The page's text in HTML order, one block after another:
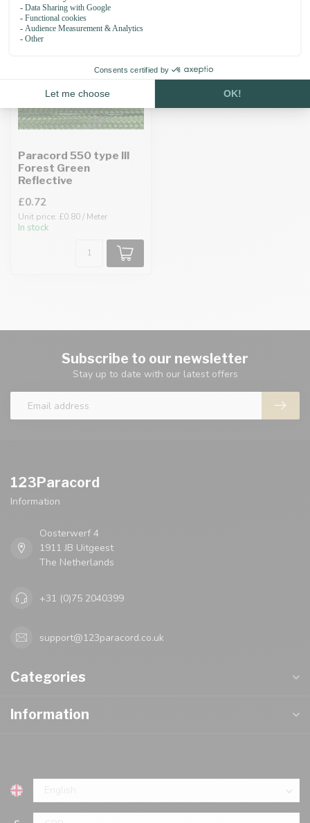
Paracord 550 type III
Forest Green
Reflective
£0.72
Unit price: £0.80 / Meter
In stock
Subscribe to our newsletter
Stay up to date with our latest offers
123Paracord
Information
Oosterwerf 4
1911 JB Uitgeest
The Netherlands
+31 (0)75 2040399
support@123paracord.co.uk
Categories
Information